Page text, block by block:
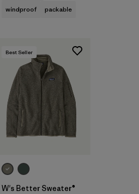
windproof
packable
Best Seller
W's Better Sweater®